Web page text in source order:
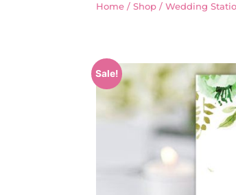
Home / Shop / Wedding
Sale!